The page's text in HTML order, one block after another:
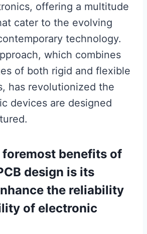
offering a multitude
cater to the evolving
technology.
which combines
of both rigid and flexible
has revolutionized the
devices are designed
foremost benefits of
design is its
the reliability
of electronic